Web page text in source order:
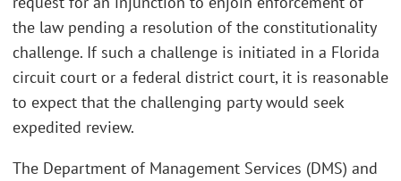
the law pending a resolution of the constitutionality
challenge. If such a challenge is initiated in a Florida
circuit court or a federal district court, it is reasonable
to expect that the challenging party would seek
expedited review.
The Department of Management Services (DMS) and